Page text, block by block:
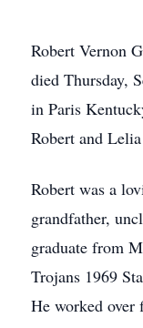
Robert Vernon
died Thursday,
in Paris
Robert and
Robert was a
grandfather,
graduate from
Trojans 1969
He worked over